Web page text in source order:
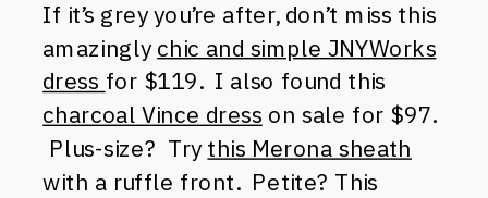
If it’s grey you’re after, don’t miss this
amazingly chic and simple JNYWorks
dress for $119. I also found this
charcoal Vince dress on sale for $97.
Plus-size? Try this Merona sheath
with a ruffle front. Petite? This